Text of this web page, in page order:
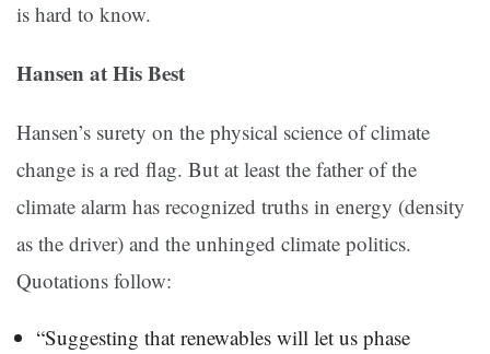
is hard to know.
Hansen at His Best
Hansen’s surety on the physical science of climate
change is a red flag. But at least the father of the
climate alarm has recognized truths in energy (density
as the driver) and the unhinged climate politics.
Quotations follow:
“Suggesting that renewables will let us phase